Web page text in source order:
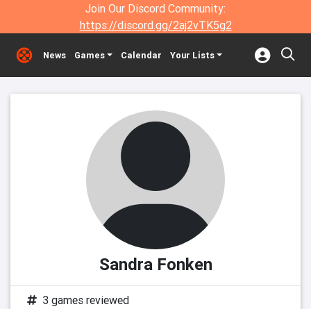
Join Our Discord Community:
https://discord.gg/2aj2vTK5g2
News Games Calendar Your Lists
Sandra Fonken
3 games reviewed